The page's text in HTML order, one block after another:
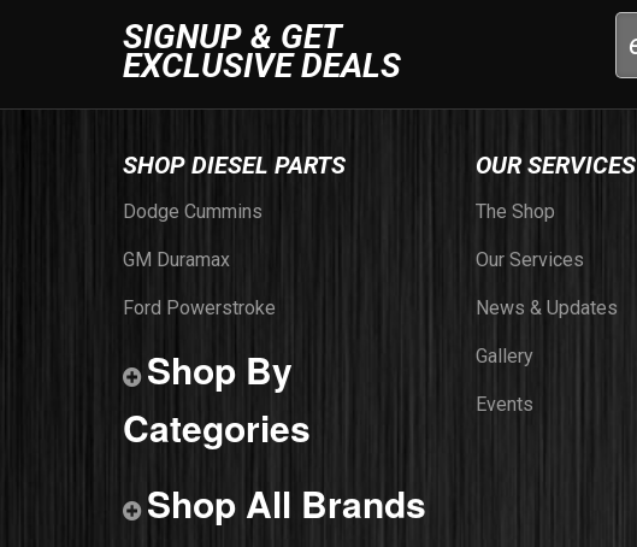
SIGNUP & GET
EXCLUSIVE DEALS
SHOP DIESEL PARTS
Dodge Cummins
GM Duramax
Ford Powerstroke
Shop By
Categories
Shop All Brands
OUR SERVICES
The Shop
Our Services
News & Updates
Gallery
Events